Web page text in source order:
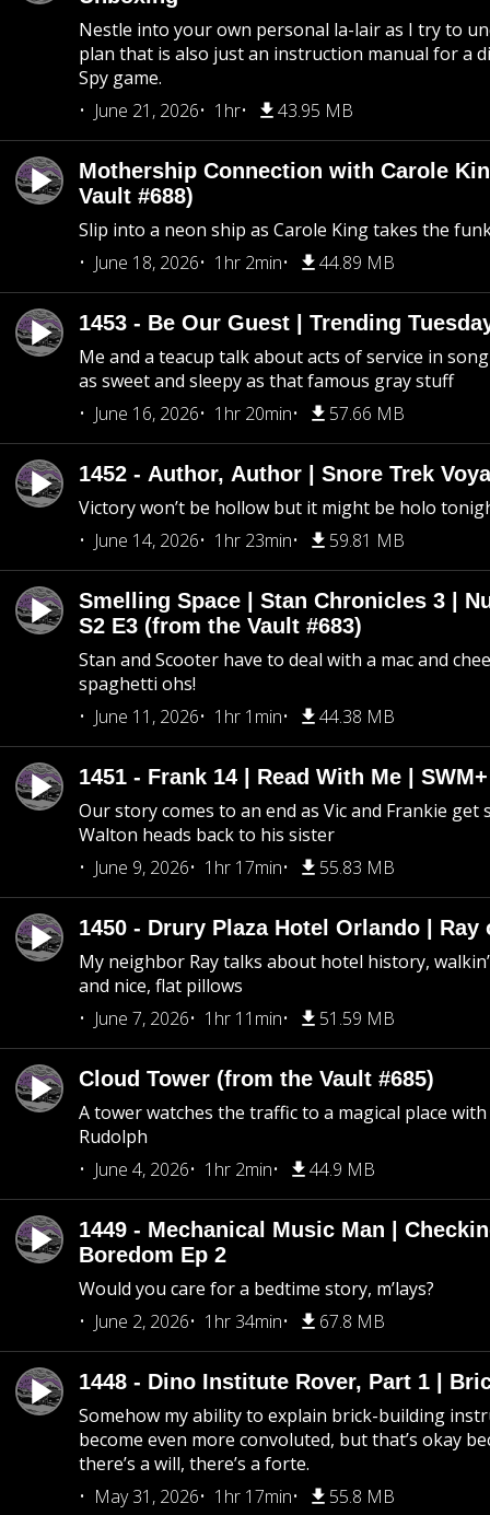
Nestle into your own personal la-lair as I try to
plan that is also just an instruction manual for a
Spy game.
June 21, 2026
1hr 43.95 MB
Mothership Connection with Carole
Vault #688)
Slip into a neon ship as Carole King takes the
June 18, 2026
1hr 2min 44.89 MB
1453 - Be Our Guest | Trending
Me and a teacup talk about acts of service in
as sweet and sleepy as that famous gray stuff
June 16, 2026
1hr 20min 57.66 MB
1452 - Author, Author | Snore Trek
Victory won’t be hollow but it might be holo
June 14, 2026
1hr 23min 59.81 MB
Smelling Space | Stan Chronicles 3 |
S2 E3 (from the Vault #683)
Stan and Scooter have to deal with a mac and
spaghetti ohs!
June 11, 2026
1hr 1min 44.38 MB
1451 - Frank 14 | Read With Me |
Our story comes to an end as Vic and Frankie get
Walton heads back to his sister
June 9, 2026
1hr 17min 55.83 MB
1450 - Drury Plaza Hotel Orlando | Ray
My neighbor Ray talks about hotel history,
and nice, flat pillows
June 7, 2026
1hr 11min 51.59 MB
Cloud Tower (from the Vault #685)
A tower watches the traffic to a magical place
Rudolph
June 4, 2026
1hr 2min 44.9 MB
1449 - Mechanical Music Man |
Boredom Ep 2
Would you care for a bedtime story, m’lays?
June 2, 2026
1hr 34min 67.8 MB
1448 - Dino Institute Rover, Part 1 |
Somehow my ability to explain brick-building
become even more convoluted, but that’s okay
there’s a will, there’s a forte.
May 31, 2026
1hr 17min 55.8 MB